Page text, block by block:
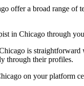
offer a broad range of
in Chicago through
is
through their profiles.
on your platform